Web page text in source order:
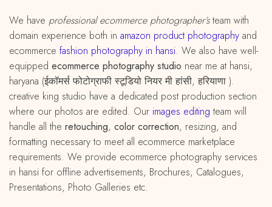
We have professional ecommerce photographer’steam with
domain experience both in amazon productphotography and
ecommerce fashion photography in hansi. We also have well-
equipped ecommerce photography studio near me at hansi,
haryana (ईकॉमर्स फोटोग्राफी स्टूडियो नियर मी हांसी, हरियाणा ).
creative king studio have a dedicated post production section
where our photos are edited. Our images editing team will
handle all the retouching, color correction, resizing, and
formatting necessary to meet all ecommerce marketplace
requirements. We provide ecommerce photography services
in hansi for offline advertisements, Brochures, Catalogues,
Presentations, Photo Galleries etc.